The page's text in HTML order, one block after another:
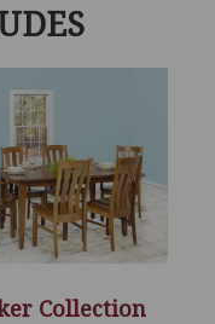
Collection